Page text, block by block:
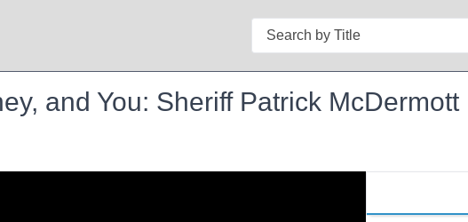
Search
and You: Sheriff Patrick McDermott